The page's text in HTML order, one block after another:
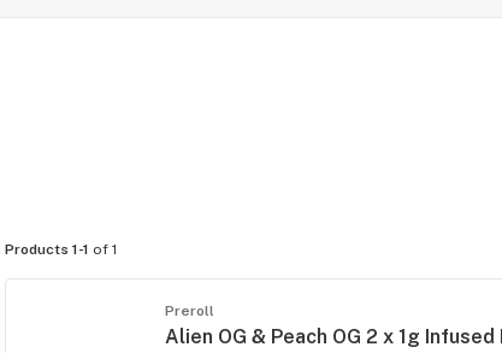
Products 1-1 of 1
Preroll
Alien OG & Peach OG 2 x 1g